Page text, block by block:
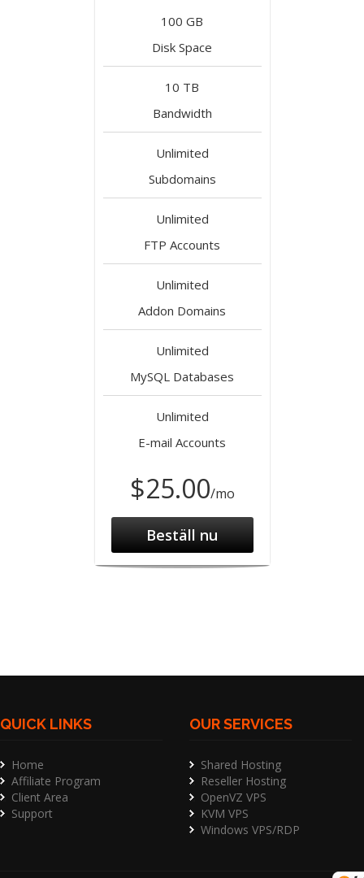
100 GB
Disk Space
10 TB
Bandwidth
Unlimited
Subdomains
Unlimited
FTP Accounts
Unlimited
Addon Domains
Unlimited
MySQL Databases
Unlimited
E-mail Accounts
$25.00/mo
Beställ nu
QUICK LINKS
Home
Affiliate Program
Client Area
Support
OUR SERVICES
Shared Hosting
Reseller Hosting
OpenVZ VPS
KVM VPS
Windows VPS/RDP